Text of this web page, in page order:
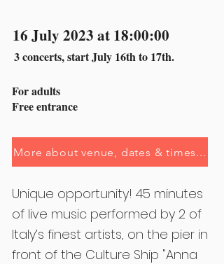
16 July 2023 at 18:00:00
3 concerts, start July 16th to 17th.
For adults
Free entrance
More about venue, dates & times...
Unique opportunity! 45 minutes
of live music performed by 2 of
Italy’s finest artists, on the pier in
front of the Culture Ship "Anna